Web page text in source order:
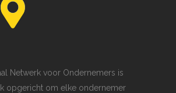
Netwerk voor Ondernemers is
opgericht om elke ondernemer